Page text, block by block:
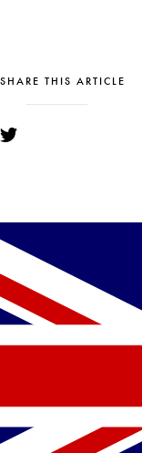
SHARE THIS ARTICLE